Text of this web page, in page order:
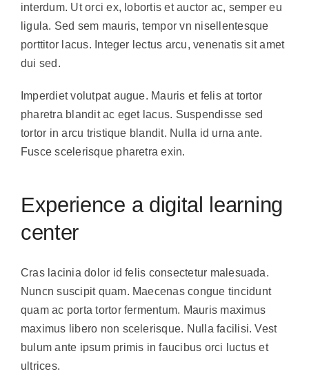
interdum. Ut orci ex, lobortis et auctor ac, semper eu
ligula. Sed sem mauris, tempor vn nisellentesque
porttitor lacus. Integer lectus arcu, venenatis sit amet
dui sed.
Imperdiet volutpat augue. Mauris et felis at tortor
pharetra blandit ac eget lacus. Suspendisse sed
tortor in arcu tristique blandit. Nulla id urna ante.
Fusce scelerisque pharetra exin.
Experience a digital learning
center
Cras lacinia dolor id felis consectetur malesuada.
Nuncn suscipit quam. Maecenas congue tincidunt
quam ac porta tortor fermentum. Mauris maximus
maximus libero non scelerisque. Nulla facilisi. Vest
bulum ante ipsum primis in faucibus orci luctus et
ultrices.